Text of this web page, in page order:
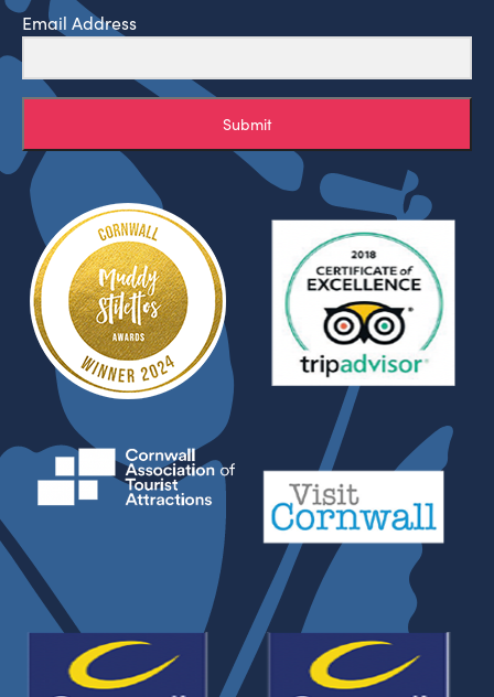
Email Address
Submit